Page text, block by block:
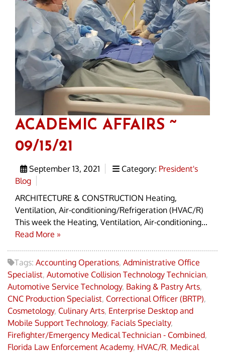
ACADEMIC AFFAIRS ~
09/15/21
September 13, 2021 Category: President's
Blog
ARCHITECTURE & CONSTRUCTION Heating,
Ventilation, Air-conditioning/Refrigeration (HVAC/R)
This week the Heating, Ventilation, Air-conditioning...
Read More »
Tags: Accounting Operations, Administrative Office
Specialist, Automotive Collision Technology Technician,
Automotive Service Technology, Baking & Pastry Arts,
CNC Production Specialist, Correctional Officer (BRTP),
Cosmetology, Culinary Arts, Enterprise Desktop and
Mobile Support Technology, Facials Specialty,
Firefighter/Emergency Medical Technician - Combined,
Florida Law Enforcement Academy, HVAC/R, Medical